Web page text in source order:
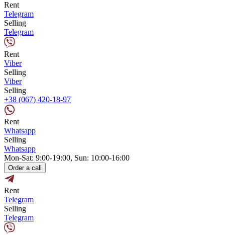
Rent
Telegram
Selling
Telegram
Rent
Viber
Selling
Viber
Selling
+38 (067) 420-18-97
Rent
Whatsapp
Selling
Whatsapp
Mon-Sat: 9:00-19:00, Sun: 10:00-16:00
Order a call
Rent
Telegram
Selling
Telegram